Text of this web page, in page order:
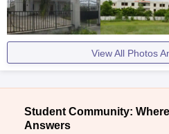
View All Photos
Student Community:
Answers